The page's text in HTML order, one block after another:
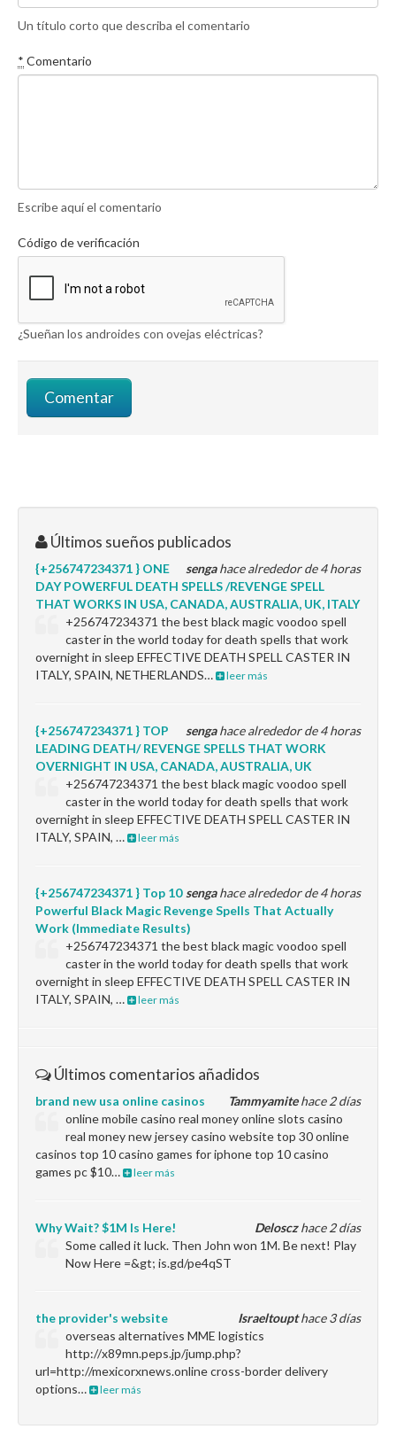
Un título corto que describa el comentario
* Comentario
Escribe aquí el comentario
Código de verificación
¿Sueñan los androides con ovejas eléctricas?
Últimos sueños publicados
sengahace alrededor de 4 horas
{+256747234371 } ONE
DAY POWERFUL DEATH SPELLS /REVENGE SPELL
THAT WORKS IN USA, CANADA, AUSTRALIA, UK, ITALY
+256747234371 the best black magic voodoo spell
caster in the world today for death spells that work
overnight in sleep EFFECTIVE DEATH SPELL CASTER IN
ITALY, SPAIN, NETHERLANDS…
leer más
sengahace alrededor de 4 horas
{+256747234371 } TOP
LEADING DEATH/ REVENGE SPELLS THAT WORK
OVERNIGHT IN USA, CANADA, AUSTRALIA, UK
+256747234371 the best black magic voodoo spell
caster in the world today for death spells that work
overnight in sleep EFFECTIVE DEATH SPELL CASTER IN
ITALY, SPAIN, …
leer más
sengahace alrededor de 4 horas
{+256747234371 } Top 10
Powerful Black Magic Revenge Spells That Actually
Work (Immediate Results)
+256747234371 the best black magic voodoo spell
caster in the world today for death spells that work
overnight in sleep EFFECTIVE DEATH SPELL CASTER IN
ITALY, SPAIN, …
leer más
Últimos comentarios añadidos
Tammyamitehace 2 días
brand new usa online casinos
online mobile casino real money online slots casino
real money new jersey casino website top 30 online
casinos top 10 casino games for iphone top 10 casino
games pc $10…
leer más
Delosczhace 2 días
Why Wait? $1M Is Here!
Some called it luck. Then John won 1M. Be next! Play
Now Here =&gt; is.gd/pe4qST
Israeltoupthace 3 días
the provider's website
overseas alternatives MME logistics
http://x89mn.peps.jp/jump.php?
url=http://mexicorxnews.online cross-border delivery
options…
leer más